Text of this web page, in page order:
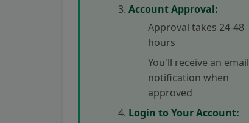
Account Approval:
Approval takes 24-48
hours
You'll receive an email
notification when
approved
Login to Your Account: